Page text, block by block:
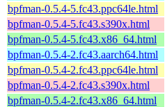
bpfman-0.5.4-5.fc43.ppc64le.html
bpfman-0.5.4-5.fc43.s390x.html
bpfman-0.5.4-5.fc43.x86_64.html
bpfman-0.5.4-2.fc43.aarch64.html
bpfman-0.5.4-2.fc43.ppc64le.html
bpfman-0.5.4-2.fc43.s390x.html
bpfman-0.5.4-2.fc43.x86_64.html